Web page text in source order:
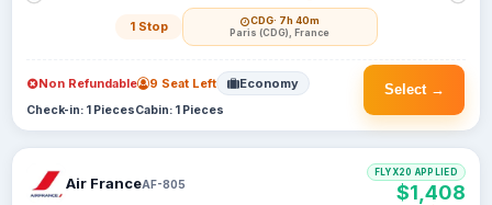
1 Stop CDG· 7h 40m
Paris (CDG), France
Select →
Non Refundable 9 Seat Left Economy
Check-in: 1 PiecesCabin: 1 Pieces
Air FranceAF-805
FLYX20 APPLIED
$1,408